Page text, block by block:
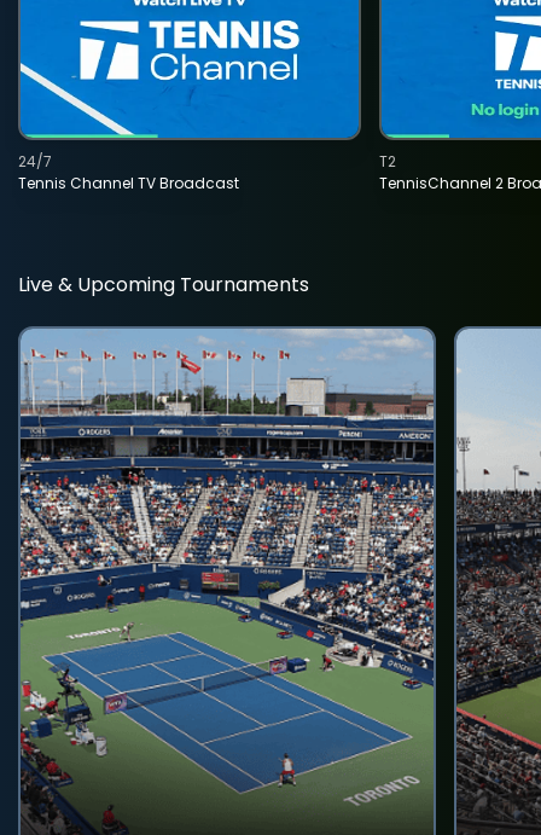
Tennis Channel TV Broadcast
24/7
TennisChannel 2
T2
Live & Upcoming Tournaments